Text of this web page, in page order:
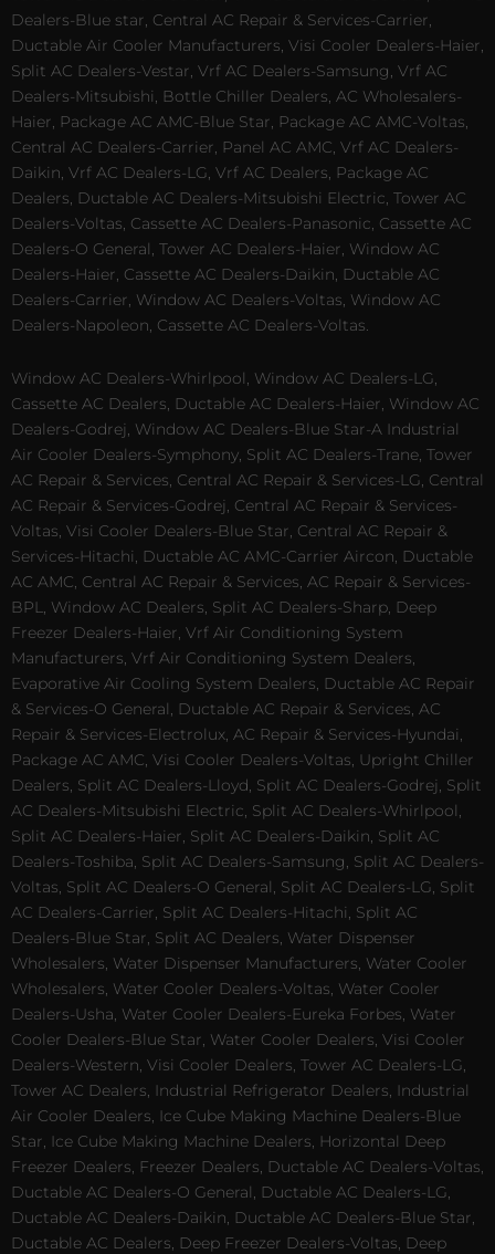
Dealers-Blue star, Central AC Repair & Services-Carrier,
Ductable Air Cooler Manufacturers, Visi Cooler Dealers-Haier,
Split AC Dealers-Vestar, Vrf AC Dealers-Samsung, Vrf AC
Dealers-Mitsubishi, Bottle Chiller Dealers, AC Wholesalers-
Haier, Package AC AMC-Blue Star, Package AC AMC-Voltas,
Central AC Dealers-Carrier, Panel AC AMC, Vrf AC Dealers-
Daikin, Vrf AC Dealers-LG, Vrf AC Dealers, Package AC
Dealers, Ductable AC Dealers-Mitsubishi Electric, Tower AC
Dealers-Voltas, Cassette AC Dealers-Panasonic, Cassette AC
Dealers-O General, Tower AC Dealers-Haier, Window AC
Dealers-Haier, Cassette AC Dealers-Daikin, Ductable AC
Dealers-Carrier, Window AC Dealers-Voltas, Window AC
Dealers-Napoleon, Cassette AC Dealers-Voltas.
Window AC Dealers-Whirlpool, Window AC Dealers-LG,
Cassette AC Dealers, Ductable AC Dealers-Haier, Window AC
Dealers-Godrej, Window AC Dealers-Blue Star-A Industrial
Air Cooler Dealers-Symphony, Split AC Dealers-Trane, Tower
AC Repair & Services, Central AC Repair & Services-LG, Central
AC Repair & Services-Godrej, Central AC Repair & Services-
Voltas, Visi Cooler Dealers-Blue Star, Central AC Repair &
Services-Hitachi, Ductable AC AMC-Carrier Aircon, Ductable
AC AMC, Central AC Repair & Services, AC Repair & Services-
BPL, Window AC Dealers, Split AC Dealers-Sharp, Deep
Freezer Dealers-Haier, Vrf Air Conditioning System
Manufacturers, Vrf Air Conditioning System Dealers,
Evaporative Air Cooling System Dealers, Ductable AC Repair
& Services-O General, Ductable AC Repair & Services, AC
Repair & Services-Electrolux, AC Repair & Services-Hyundai,
Package AC AMC, Visi Cooler Dealers-Voltas, Upright Chiller
Dealers, Split AC Dealers-Lloyd, Split AC Dealers-Godrej, Split
AC Dealers-Mitsubishi Electric, Split AC Dealers-Whirlpool,
Split AC Dealers-Haier, Split AC Dealers-Daikin, Split AC
Dealers-Toshiba, Split AC Dealers-Samsung, Split AC Dealers-
Voltas, Split AC Dealers-O General, Split AC Dealers-LG, Split
AC Dealers-Carrier, Split AC Dealers-Hitachi, Split AC
Dealers-Blue Star, Split AC Dealers, Water Dispenser
Wholesalers, Water Dispenser Manufacturers, Water Cooler
Wholesalers, Water Cooler Dealers-Voltas, Water Cooler
Dealers-Usha, Water Cooler Dealers-Eureka Forbes, Water
Cooler Dealers-Blue Star, Water Cooler Dealers, Visi Cooler
Dealers-Western, Visi Cooler Dealers, Tower AC Dealers-LG,
Tower AC Dealers, Industrial Refrigerator Dealers, Industrial
Air Cooler Dealers, Ice Cube Making Machine Dealers-Blue
Star, Ice Cube Making Machine Dealers, Horizontal Deep
Freezer Dealers, Freezer Dealers, Ductable AC Dealers-Voltas,
Ductable AC Dealers-O General, Ductable AC Dealers-LG,
Ductable AC Dealers-Daikin, Ductable AC Dealers-Blue Star,
Ductable AC Dealers, Deep Freezer Dealers-Voltas, Deep